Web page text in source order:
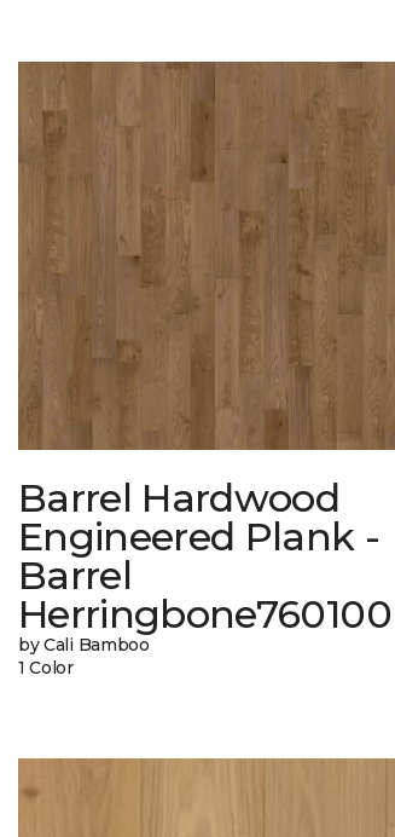
Barrel Hardwood
Engineered Plank -
Barrel
Herringbone760100
by Cali Bamboo
1 Color